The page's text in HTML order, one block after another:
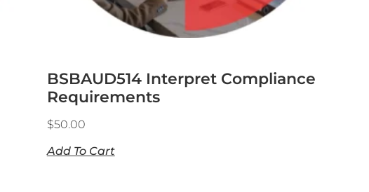
BSBAUD514 Interpret Compliance
Requirements
$50.00
Add To Cart